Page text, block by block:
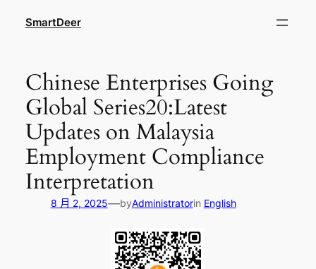
SmartDeer
Chinese Enterprises Going
Global Series20:Latest
Updates on Malaysia
Employment Compliance
Interpretation
8 月 2, 2025—byAdministratorin English